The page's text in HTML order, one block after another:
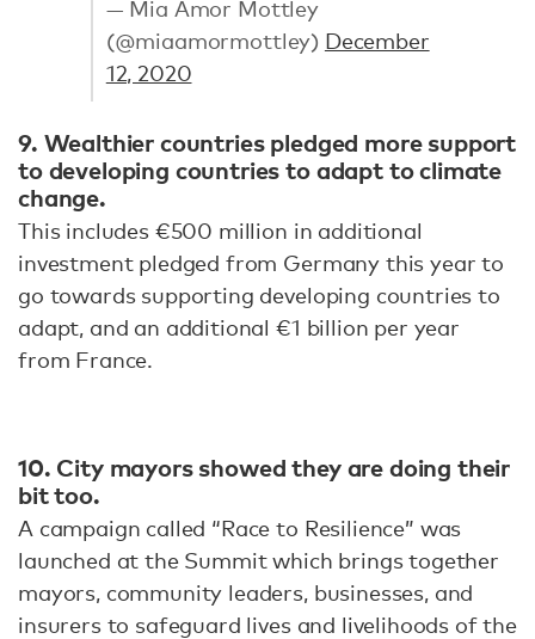
— Mia Amor Mottley
(@miaamormottley) December
12, 2020
9. Wealthier countries pledged more support
to developing countries to adapt to climate
change.
This includes €500 million in additional
investment pledged from Germany this year to
go towards supporting developing countries to
adapt, and an additional €1 billion per year
from France.
10. City mayors showed they are doing their
bit too.
A campaign called “Race to Resilience” was
launched at the Summit which brings together
mayors, community leaders, businesses, and
insurers to safeguard lives and livelihoods of the